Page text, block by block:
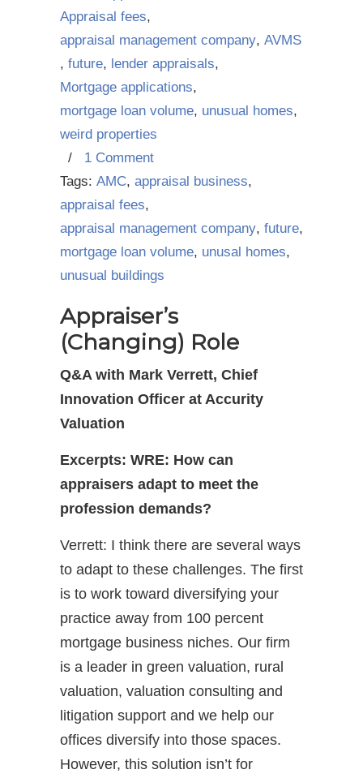
Appraisal fees,
appraisal management company, AVMS
, future, lender appraisals,
Mortgage applications,
mortgage loan volume, unusual homes,
weird properties
/ 1 Comment
Tags: AMC, appraisal business,
appraisal fees,
appraisal management company, future,
mortgage loan volume, unusal homes,
unusual buildings
Appraiser’s
(Changing) Role
Q&A with Mark Verrett, Chief
Innovation Officer at Accurity
Valuation
Excerpts: WRE: How can
appraisers adapt to meet the
profession demands?
Verrett: I think there are several ways
to adapt to these challenges. The first
is to work toward diversifying your
practice away from 100 percent
mortgage business niches. Our firm
is a leader in green valuation, rural
valuation, valuation consulting and
litigation support and we help our
offices diversify into those spaces.
However, this solution isn’t for